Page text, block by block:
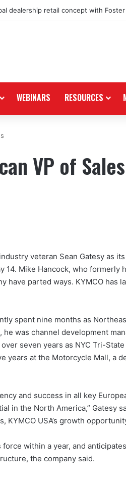
dealership retail concept with Foster
WEBINARS RESOURCES
VP of Sales
veteran Sean Gatesy as
14. Mike Hancock, who formerly
have parted ways. KYMCO has
spent nine months as
was channel development
seven years as NYC Tri-
years at the Motorcycle Mall, a
and success in all key
in the North America,” Gatesy
USA’s growth
within a year, and
the company said.